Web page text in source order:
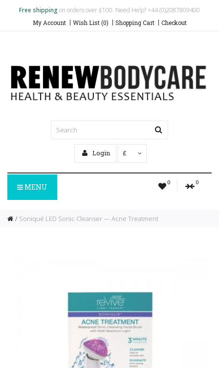
Free shipping on orders over £100. Need Help? +44 (0)2087809400
My Account Wish List (0) Shopping Cart Checkout
Login £
0 0
MENU
Soniqué LED Sonic Cleanser — Acne Treatment